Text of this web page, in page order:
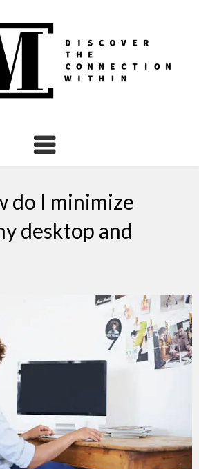
do I minimize
desktop and